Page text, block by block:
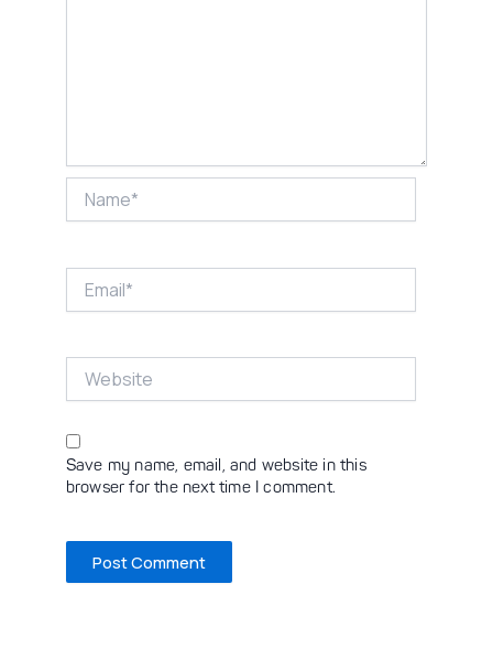
Save my name, email, and website in this
browser for the next time I comment.